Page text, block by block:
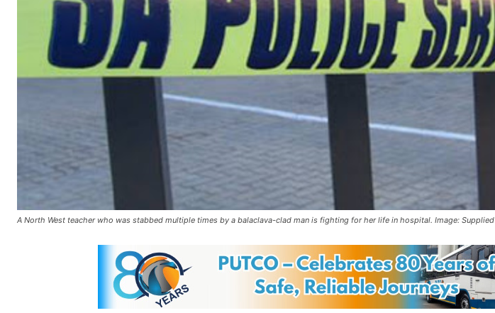
A North West teacher who was stabbed multiple times by a balaclava-clad man is fighting for her life in hospital. Image: Supplied